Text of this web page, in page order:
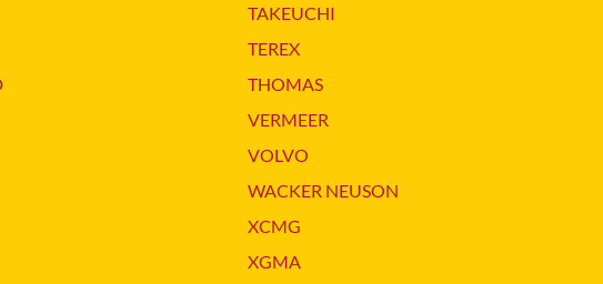
ZOOMLION
TAKEUCHI
TEREX
THOMAS
VERMEER
VOLVO
WACKER NEUSON
XCMG
XGMA